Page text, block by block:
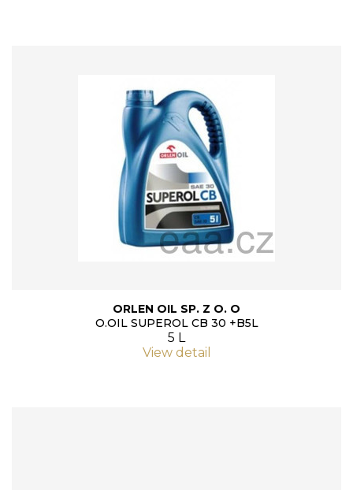
ORLEN OIL SP. Z O. O
O.OIL SUPEROL CB 30 +B5L
5 L
View detail